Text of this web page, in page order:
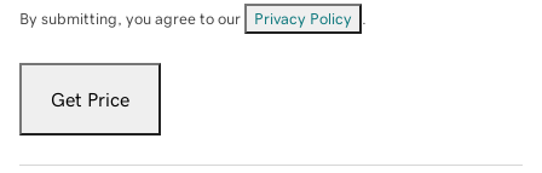
By submitting, you agree to our Privacy Policy
Get Price